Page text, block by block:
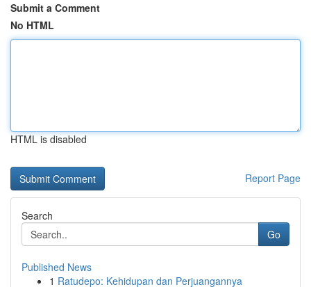
Submit a Comment
No HTML
HTML is disabled
Report Page
Search
Go
Published News
1 Ratudepo: Kehidupan dan Perjuangannya